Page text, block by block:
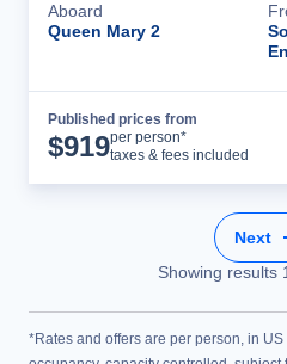
Aboard
Queen Mary 2
Published prices from
$919per person*
taxes & fees included
Next
Showing results 1
*Rates and offers are per person, in